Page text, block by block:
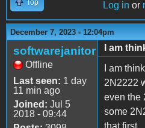
Top Log in or
December 7, 2023 - 12:04pm
softwarejanitor
Offline
Last seen: 1 day
11 min ago
Joined: Jul 5
2018 - 09:44
I am
I am
2N2222
even the
some
that first.